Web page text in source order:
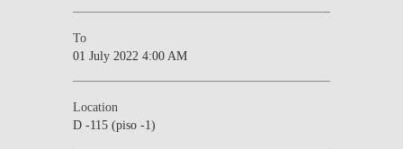
To
01 July 2022 4:00 AM
Location
D -115 (piso -1)